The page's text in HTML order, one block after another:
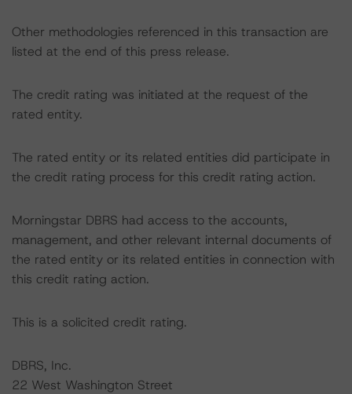
Other methodologies referenced in this transaction are
listed at the end of this press release.
The credit rating was initiated at the request of the
rated entity.
The rated entity or its related entities did participate in
the credit rating process for this credit rating action.
Morningstar DBRS had access to the accounts,
management, and other relevant internal documents of
the rated entity or its related entities in connection with
this credit rating action.
This is a solicited credit rating.
DBRS, Inc.
22 West Washington Street